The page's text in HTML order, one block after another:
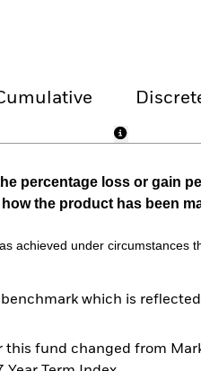
percentage loss or gain
the product has been
achieved under circumstances
which is
fund changed from